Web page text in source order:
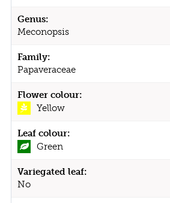
Genus:
Meconopsis
Family:
Papaveraceae
Flower colour:
Yellow
Leaf colour:
Green
Variegated leaf:
No